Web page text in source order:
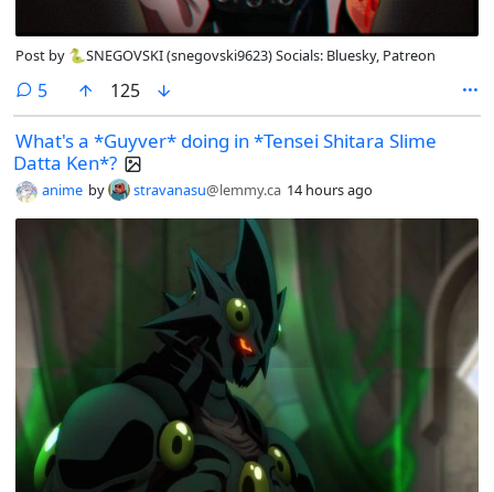
Post by 🐍SNEGOVSKI (snegovski9623) Socials: Bluesky, Patreon
5comments
125
What's a *Guyver* doing in *Tensei Shitara Slime
Datta Ken*?
anime by stravanasu@lemmy.ca 14 hours ago